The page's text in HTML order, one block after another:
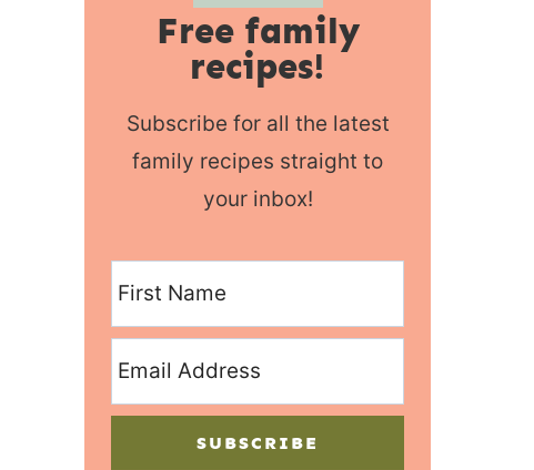
Free family
recipes!
Subscribe for all the latest
family recipes straight to
your inbox!
SUBSCRIBE